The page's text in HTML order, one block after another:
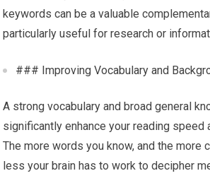
keywords can be a valuable
particularly useful for research or
### Improving Vocabulary and
A strong vocabulary and broad general
significantly enhance your reading speed
The more words you know, and the more
less your brain has to work to decipher